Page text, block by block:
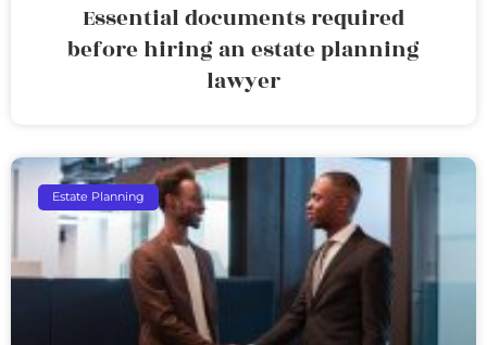
Essential documents required
before hiring an estate planning
lawyer
Estate Planning